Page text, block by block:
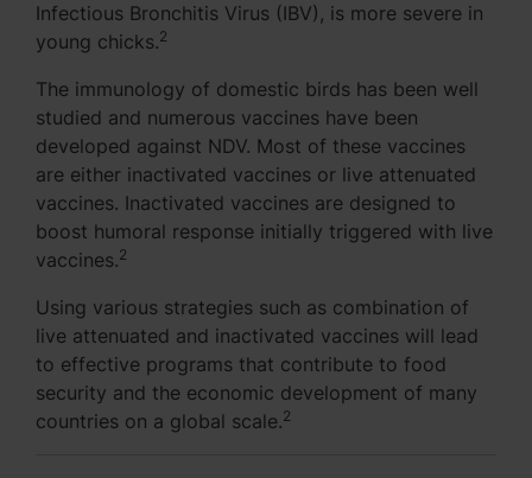
Infectious Bronchitis Virus (IBV), is more severe in
young chicks.2
The immunology of domestic birds has been well
studied and numerous vaccines have been
developed against NDV. Most of these vaccines
are either inactivated vaccines or live attenuated
vaccines. Inactivated vaccines are designed to
boost humoral response initially triggered with live
vaccines.2
Using various strategies such as combination of
live attenuated and inactivated vaccines will lead
to effective programs that contribute to food
security and the economic development of many
countries on a global scale.2